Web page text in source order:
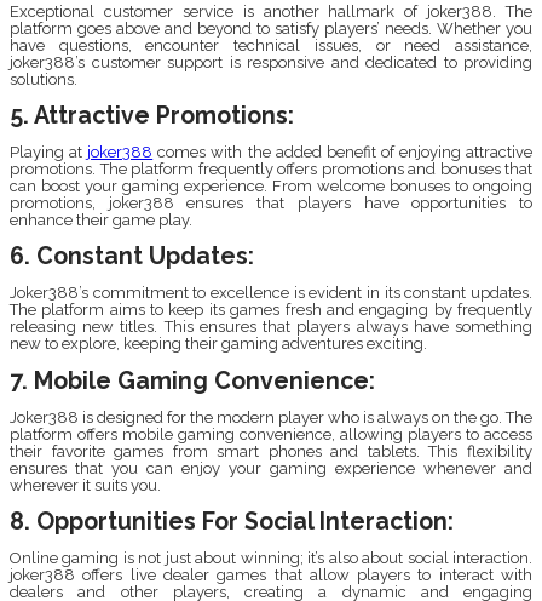
Exceptional customer service is another hallmark of joker388. The
platform goes above and beyond to satisfy players’ needs. Whether you
have questions, encounter technical issues, or need assistance,
joker388’s customer support is responsive and dedicated to providing
solutions.
5. Attractive Promotions:
Playing at joker388 comes with the added benefit of enjoying attractive
promotions. The platform frequently offers promotions and bonuses that
can boost your gaming experience. From welcome bonuses to ongoing
promotions, joker388 ensures that players have opportunities to
enhance their game play.
6. Constant Updates:
Joker388’s commitment to excellence is evident in its constant updates.
The platform aims to keep its games fresh and engaging by frequently
releasing new titles. This ensures that players always have something
new to explore, keeping their gaming adventures exciting.
7. Mobile Gaming Convenience:
Joker388 is designed for the modern player who is always on the go. The
platform offers mobile gaming convenience, allowing players to access
their favorite games from smart phones and tablets. This flexibility
ensures that you can enjoy your gaming experience whenever and
wherever it suits you.
8. Opportunities For Social Interaction:
Online gaming is not just about winning; it’s also about social interaction.
joker388 offers live dealer games that allow players to interact with
dealers and other players, creating a dynamic and engaging